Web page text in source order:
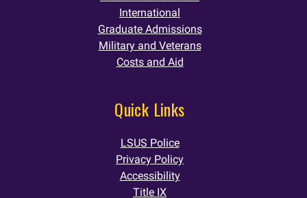
International
Graduate Admissions
Military and Veterans
Costs and Aid
Quick Links
LSUS Police
Privacy Policy
Accessibility
Title IX